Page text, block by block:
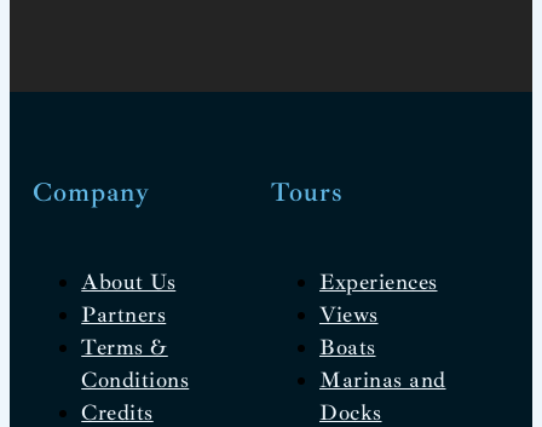
Company
About Us
Partners
Terms &
Conditions
Credits
Tours
Experiences
Views
Boats
Marinas and
Docks